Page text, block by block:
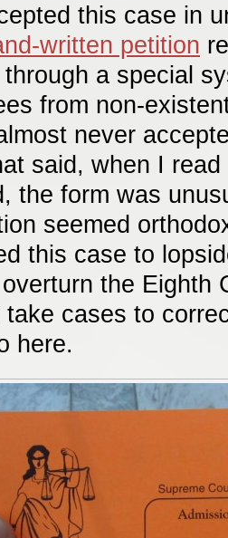
this case in
written petition
a special
from non-
never
said, when I
the form was
seemed
this case to
the Eighth
take cases to
here.